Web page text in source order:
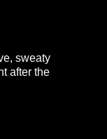
sweaty
after the